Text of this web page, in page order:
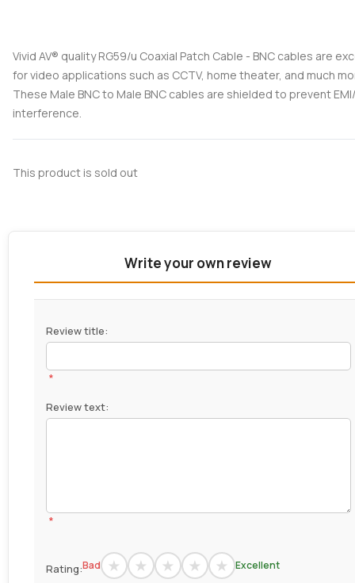
Vivid AV® quality RG59/u Coaxial Patch Cable - BNC cables are
for video applications such as CCTV, home theater, and much
These Male BNC to Male BNC cables are shielded to prevent
interference.
This product is sold out
Write your own review
Review title:
*
Review text:
*
Rating:Bad Excellent